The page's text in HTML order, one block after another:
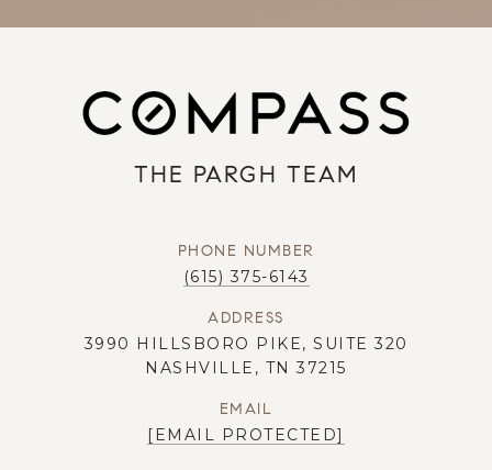
THE PARGH TEAM
PHONE NUMBER
(615) 375-6143
ADDRESS
3990 HILLSBORO PIKE, SUITE 320
NASHVILLE, TN 37215
EMAIL
[EMAIL PROTECTED]